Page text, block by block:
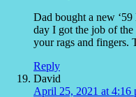
Dad bought a new
day I got the job of
your rags and fingers.
Reply
David
April 25, 2021 at 4:16